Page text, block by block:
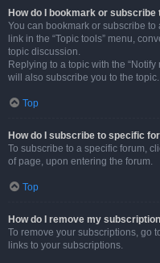
How do I bookmark or
You can bookmark or subscribe
link in the “Topic tools” menu,
topic discussion.
Replying to a topic with the
will also subscribe you to the topic.
Top
How do I subscribe to specific
To subscribe to a specific forum,
of page, upon entering the forum.
Top
How do I remove my
To remove your subscriptions, go
links to your subscriptions.